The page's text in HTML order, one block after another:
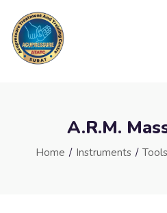
A.R.M.
Home / Instruments / Tools